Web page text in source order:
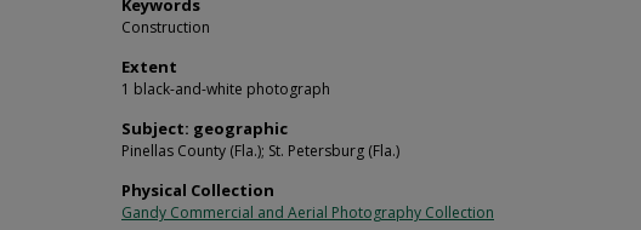
Keywords
Construction
Extent
1 black-and-white photograph
Subject: geographic
Pinellas County (Fla.); St. Petersburg (Fla.)
Physical Collection
Gandy Commercial and Aerial Photography Collection